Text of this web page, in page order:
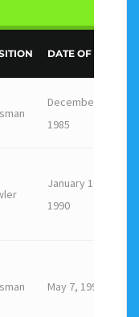
DATE OF BIRTH
December 7,
1985
January 16,
1990
May 7, 1994